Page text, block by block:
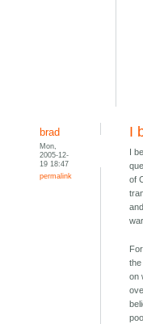
brad
Mon,
2005-12-
19 18:47
permalink
I
I
of
on